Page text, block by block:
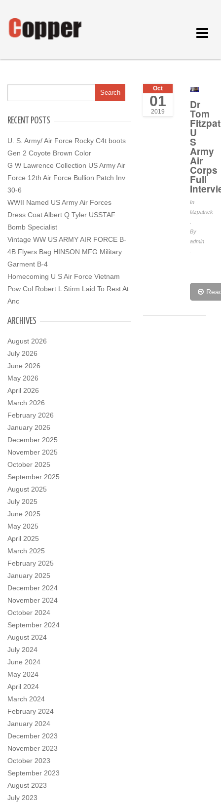
Toggle
RECENT POSTS
U. S. Army/ Air Force Rocky C4t boots
Gen 2 Coyote Brown Color
G W Lawrence Collection US Army Air
Force 12th Air Force Bullion Patch Inv
30-6
WWII Named US Army Air Forces
Dress Coat Albert Q Tyler USSTAF
Bomb Specialist
Vintage WW US ARMY AIR FORCE B-
4B Flyers Bag HINSON MFG Military
Garment B-4
Homecoming U S Air Force Vietnam
Pow Col Robert L Stirm Laid To Rest At
Anc
ARCHIVES
August 2026
July 2026
June 2026
May 2026
April 2026
March 2026
February 2026
January 2026
December 2025
November 2025
October 2025
September 2025
August 2025
July 2025
June 2025
May 2025
April 2025
March 2025
February 2025
January 2025
December 2024
November 2024
October 2024
September 2024
August 2024
July 2024
June 2024
May 2024
April 2024
March 2024
February 2024
January 2024
December 2023
November 2023
October 2023
September 2023
August 2023
July 2023
Oct
01
2019
Dr
Tom
U
S
Army
Air
Corps
Full
In
fitzpatrick
By
admin